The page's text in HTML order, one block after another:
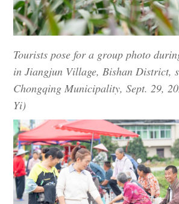
Tourists pose for a group photo
in Jiangjun Village, Bishan District,
Chongqing Municipality, Sept. 29,
Yi)